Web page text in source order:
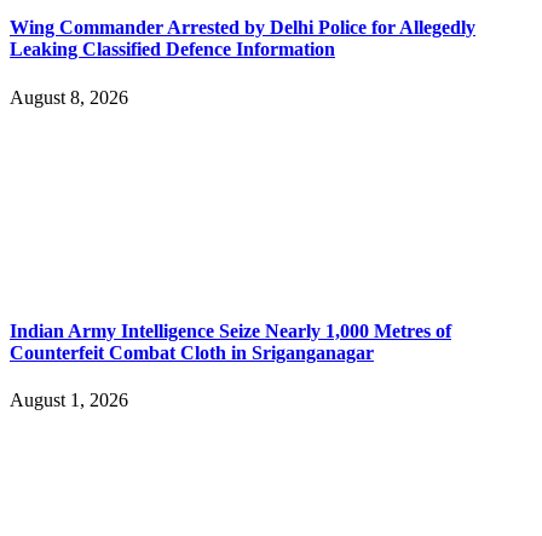
Wing Commander Arrested by Delhi Police for Allegedly
Leaking Classified Defence Information
August 8, 2026
Indian Army Intelligence Seize Nearly 1,000 Metres of
Counterfeit Combat Cloth in Sriganganagar
August 1, 2026